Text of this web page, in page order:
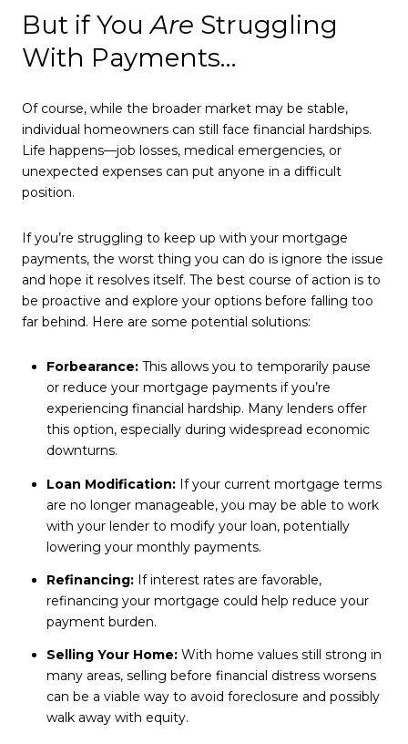
But if YouAre Struggling
With Payments…
Of course, while the broader market may be stable,
individual homeowners can still face financial hardships.
Life happens—job losses, medical emergencies, or
unexpected expenses can put anyone in a difficult
position.
If you’re struggling to keep up with your mortgage
payments, the worst thing you can do is ignore the issue
and hope it resolves itself. The best course of action is to
be proactive and explore your options before falling too
far behind. Here are some potential solutions:
Forbearance:This allows you to temporarily pause
or reduce your mortgage payments if you’re
experiencing financial hardship. Many lenders offer
this option, especially during widespread economic
downturns.
Loan Modification:If your current mortgage terms
are no longer manageable, you may be able to work
with your lender to modify your loan, potentially
lowering your monthly payments.
Refinancing:If interest rates are favorable,
refinancing your mortgage could help reduce your
payment burden.
Selling Your Home:With home values still strong in
many areas, selling before financial distress worsens
can be a viable way to avoid foreclosure and possibly
walk away with equity.